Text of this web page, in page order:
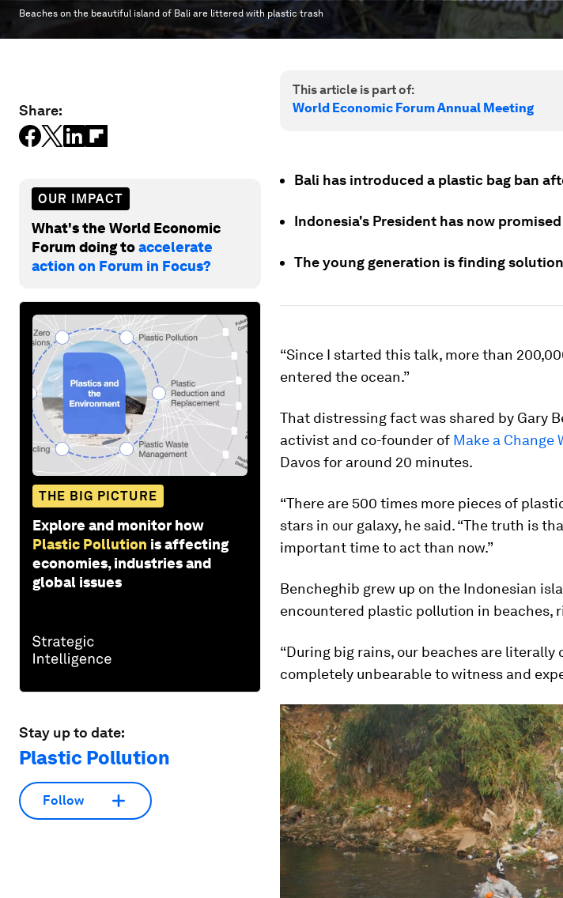
Beaches on the beautiful island of Bali are littered with plastic trash
Share:
OUR IMPACT
What's the World Economic
Forum doing toaccelerate
action on Forum in Focus?
THE BIG PICTURE
Explore and monitor how
Plastic Pollution is affecting
economies, industries and
global issues
Stay up to date:
Plastic Pollution
Follow
This article is part of:
World Economic Forum Annual Meeting
Bali has introduced a plastic bag ban
Indonesia's President has now
The young generation is finding
“Since I started this talk, more than
entered the ocean.”
That distressing fact was shared by Gary
activist and co-founder of Make a Change
Davos for around 20 minutes.
“There are 500 times more pieces of
stars in our galaxy, he said. “The truth is
important time to act than now.”
Bencheghib grew up on the Indonesian
encountered plastic pollution in beaches,
“During big rains, our beaches are literally
completely unbearable to witness and